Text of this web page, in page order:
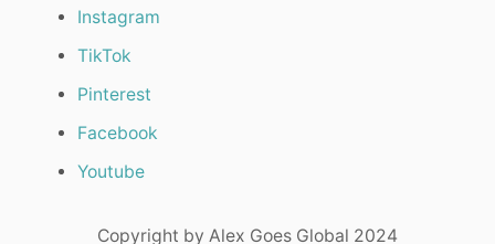
Instagram
TikTok
Pinterest
Facebook
Youtube
Copyright by Alex Goes Global 2024